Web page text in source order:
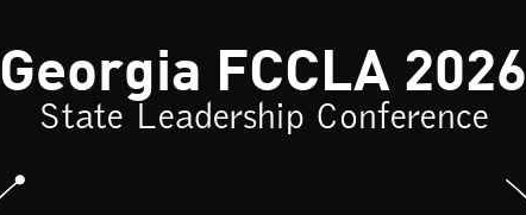
Georgia FCCLA 2026
State Leadership Conference